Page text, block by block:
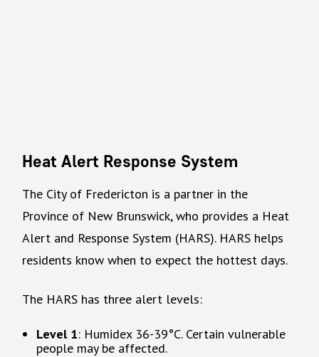
Heat Alert Response System
The City of Fredericton is a partner in the
Province of New Brunswick, who provides a Heat
Alert and Response System (HARS). HARS helps
residents know when to expect the hottest days.
The HARS has three alert levels:
Level 1: Humidex 36-39°C. Certain vulnerable
people may be affected.